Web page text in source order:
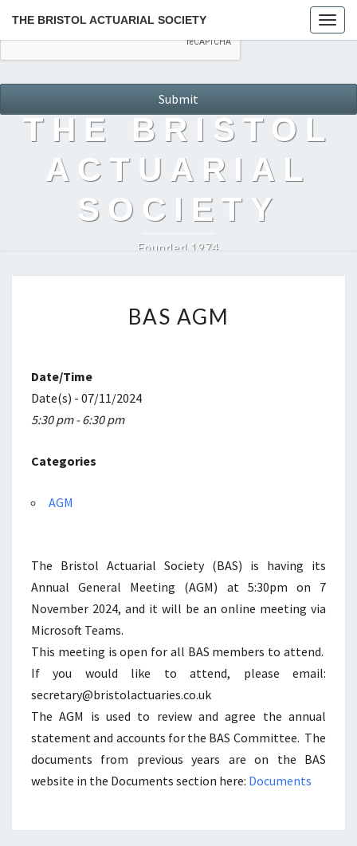
THE BRISTOL ACTUARIAL SOCIETY
THE BRISTOL
ACTUARIAL
SOCIETY
Founded 1974
AGM
BAS AGM
Date/Time
Date(s) - 07/11/2024
5:30 pm - 6:30 pm
Categories
AGM
The Bristol Actuarial Society (BAS) is having its
Annual General Meeting (AGM) at 5:30pm on 7
November 2024, and it will be an online meeting via
Microsoft Teams.
This meeting is open for all BAS members to attend.
If you would like to attend, please email:
secretary@bristolactuaries.co.uk
The AGM is used to review and agree the annual
statement and accounts for the BAS Committee. The
documents from previous years are on the BAS
website in the Documents section here: Documents